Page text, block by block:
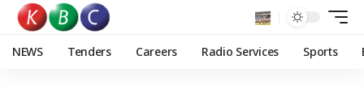
NEWS Tenders Careers Radio Services Sports